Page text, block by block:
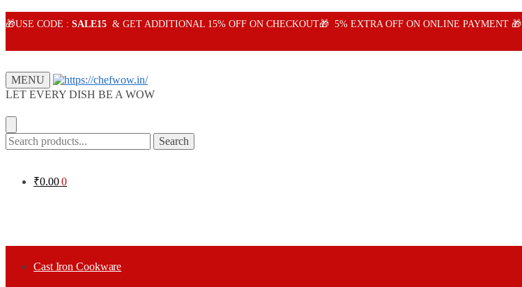
Skip
to
Skip
to
🎁USE CODE : SALE15 & GET ADDITIONAL 15% OFF ON CHECKOUT🎁 5% EXTRA OFF ON ONLINE PAYMENT 🎁
MENU
LET EVERY DISH BE A WOW
Search
for:
Search
₹0.00 0
Cast Iron Cookware